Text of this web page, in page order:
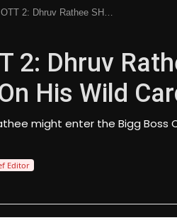
SHOCKING STATEMENT On His Wild Card Entry In Bigg Boss!
2: Dhruv
His Wild
might enter the Bigg Boss
| Verified Expert • 07 Jun,
Editor